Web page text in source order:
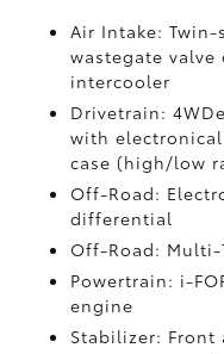
Air Intake:
wastegate
intercooler
Drivetrain:
with
case (high/low
Off-Road:
differential
Off-Road: Multi-
Powertrain: i-
engine
Stabilizer: Front